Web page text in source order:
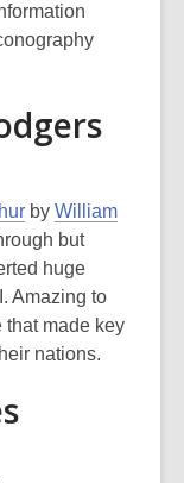
by William
but
huge
Amazing to
that made key
nations.